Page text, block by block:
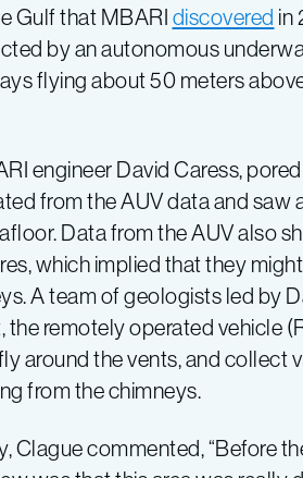
Gulf that MBARI discovered in
by an autonomous
flying about 50 meters
engineer David Caress,
from the AUV data and saw
Data from the AUV also
which implied that they
A team of geologists led by
remotely operated vehicle
around the vents, and collect
from the chimneys.
Clague commented, “Before